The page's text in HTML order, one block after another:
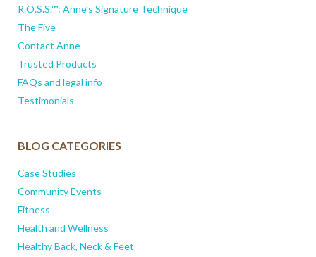
R.O.S.S.™: Anne’s Signature Technique
The Five
Contact Anne
Trusted Products
FAQs and legal info
Testimonials
BLOG CATEGORIES
Case Studies
Community Events
Fitness
Health and Wellness
Healthy Back, Neck & Feet